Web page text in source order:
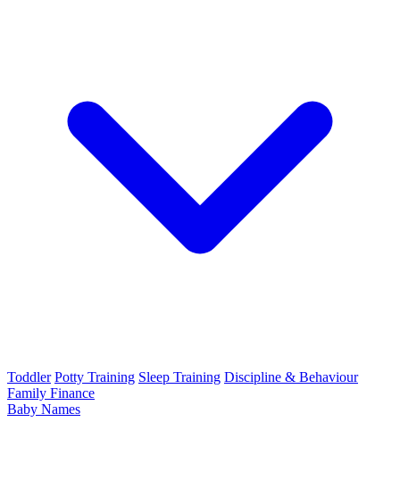
Toddler Potty Training Sleep Training Discipline & Behaviour
Family Finance
Baby Names